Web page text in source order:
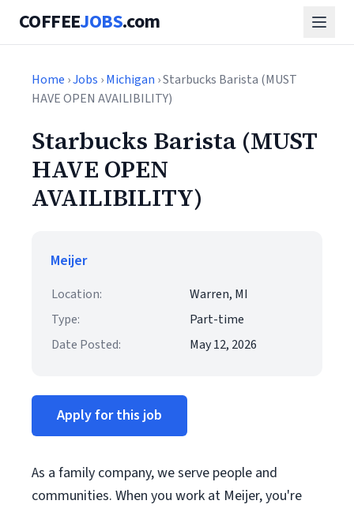
COFFEEJOBS.com
Home ›Jobs ›Michigan › Starbucks Barista (MUST
HAVE OPEN AVAILIBILITY)
Starbucks Barista (MUST
HAVE OPEN
AVAILIBILITY)
Meijer
Location:
Warren, MI
Type:
Part-time
Date Posted:
May 12, 2026
Apply for this job
As a family company, we serve people and
communities. When you work at Meijer, you're